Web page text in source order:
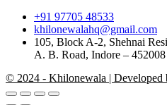
+91 97705 48533
khilonewalahq@gmail.com
105, Block A-2, Shehnai
A. B. Road, Indore – 452008
© 2024 - Khilonewala | Developed